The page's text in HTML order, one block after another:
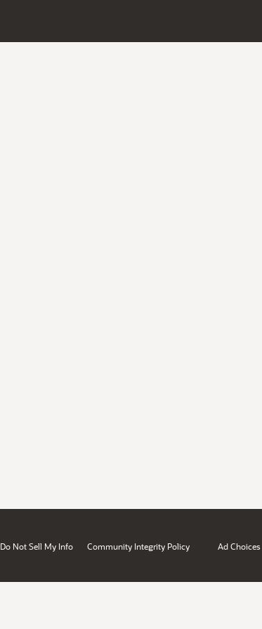
Do Not Sell My Info Community Integrity Policy Ad Choices